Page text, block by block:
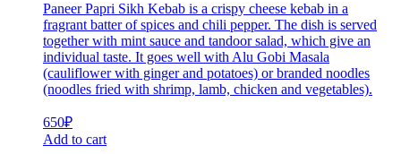
Paneer Papri Sikh Kebab is a crispy cheese kebab in a
fragrant batter of spices and chili pepper. The dish is served
together with mint sauce and tandoor salad, which give an
individual taste. It goes well with Alu Gobi Masala
(cauliflower with ginger and potatoes) or branded noodles
(noodles fried with shrimp, lamb, chicken and vegetables).
650₽
Add to cart